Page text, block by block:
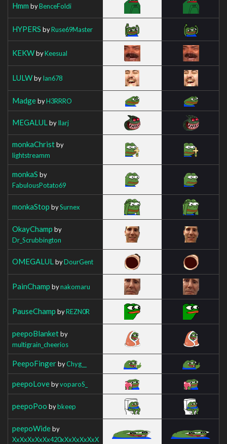
Hmm byBenceFoldi
HYPERS byRuse69Master
KEKWbyKeesual
LULWbyIan678
MadgebyH3RRRO
MEGALUL byIlarj
monkaChristby
lightstreamm
monkaS by
FabulousPotato69
monkaStop bySurnex
OkayChamp by
Dr_Scrubbington
OMEGALUL byDourGent
PainChamp bynakomaru
PauseChamp byREZN0R
peepoBlanketby
multigrain_cheerios
PeepoFingerbyChyg__
peepoLovebyvoparoS_
peepoPoo bybkeep
peepoWideby
XxXxXxXxXx420xXxXxXxXxX